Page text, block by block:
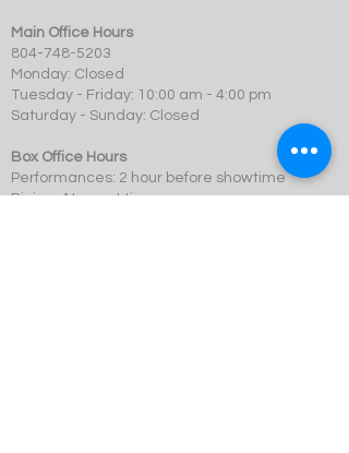
Main Office Hours
804-748-5203
Monday: Closed
Tuesday - Friday: 10:00 am - 4:00 pm
Saturday - Sunday: Closed
Box Office Hours
Performances: 2 hour before showtime
Dining: At event time